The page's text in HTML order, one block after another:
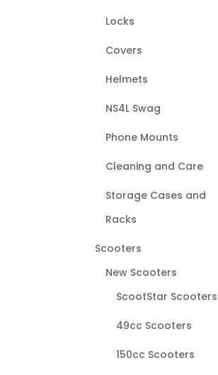
Locks
Covers
Helmets
NS4L Swag
Phone Mounts
Cleaning and Care
Storage Cases and
Racks
Scooters
New Scooters
ScootStar Scooters
49cc Scooters
150cc Scooters